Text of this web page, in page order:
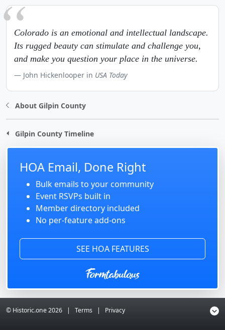
Colorado is an emotional and intellectual landscape.
Its rugged beauty can stimulate and challenge you,
and make you question your place in the universe.
John Hickenlooper in USA Today
About Gilpin County
Gilpin County Timeline
HOA Email, Done Right
Bulk emails to your community
Event RSVPs built in
Member directory included
No per-feature add-ons
SEE HOA FEATURES
© Historic.one2026 Terms Privacy